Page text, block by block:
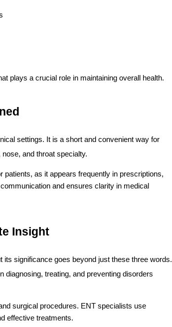
plays a crucial role in maintaining overall health.
settings. It is a short and convenient way for
and throat specialty.
patients, as it appears frequently in prescriptions,
and ensures clarity in medical
Insight
its significance goes beyond just these three words.
diagnosing, treating, and preventing disorders
surgical procedures. ENT specialists use
effective treatments.